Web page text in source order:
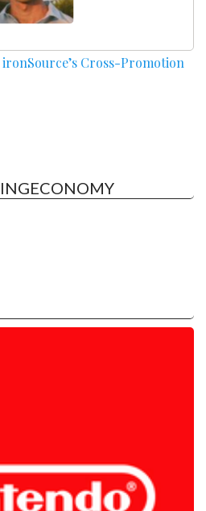
Cross-Promotion